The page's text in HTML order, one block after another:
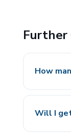
Further
How
Will I